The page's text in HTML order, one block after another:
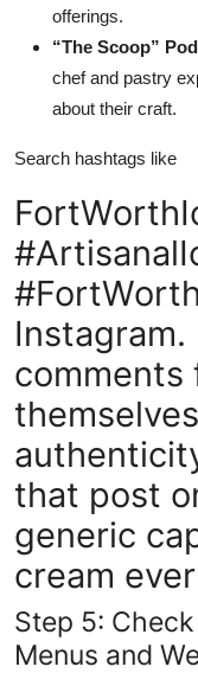
offerings.
“The Scoop”
chef and pastry
about their craft.
Search hashtags like
comments
that post
generic
cream
Step 5:
Menus and